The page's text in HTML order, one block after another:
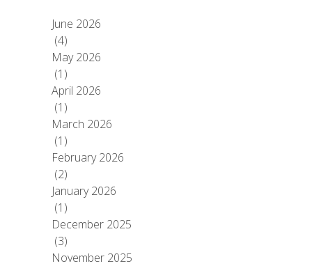
June 2026
(4)
May 2026
(1)
April 2026
(1)
March 2026
(1)
February 2026
(2)
January 2026
(1)
December 2025
(3)
November 2025